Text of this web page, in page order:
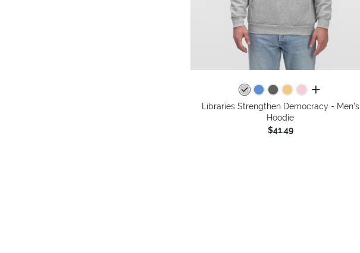
all colors
Libraries Strengthen Democracy - Men's
Hoodie
$41.49